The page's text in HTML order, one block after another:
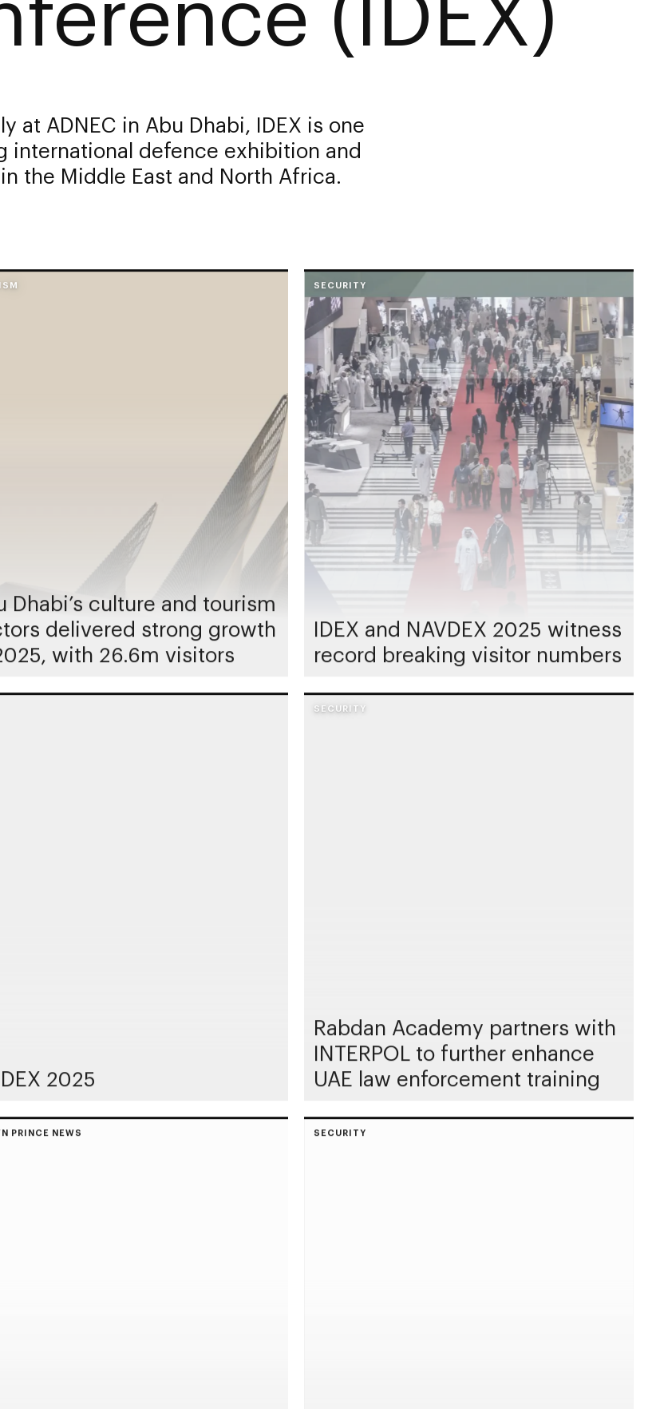
at ADNEC in Abu Dhabi, IDEX is one
international defence exhibition and
the Middle East and North Africa.
Dhabi’s culture and tourism
delivered strong growth
with 26.6m visitors
SECURITY
IDEX and NAVDEX 2025 witness
record breaking visitor numbers
2025
SECURITY
Rabdan Academy partners with
INTERPOL to further enhance
UAE law enforcement training
PRINCE NEWS SECURITY